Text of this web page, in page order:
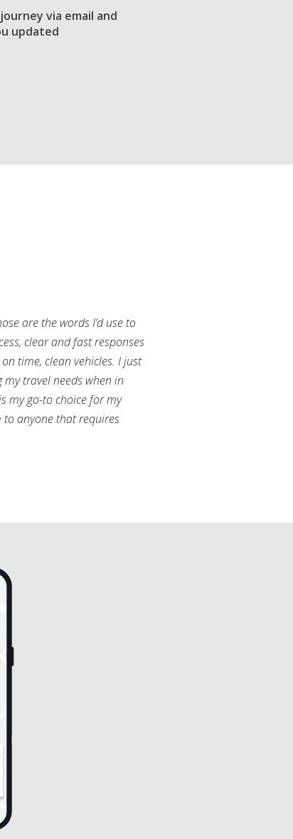
via email and
updated
are the words I’d use to
clear and fast responses
time, clean vehicles. I just
travel needs when in
my go-to choice for my
anyone that requires